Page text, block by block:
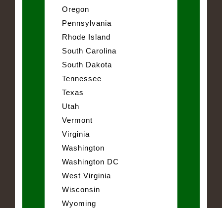
Oregon
Pennsylvania
Rhode Island
South Carolina
South Dakota
Tennessee
Texas
Utah
Vermont
Virginia
Washington
Washington DC
West Virginia
Wisconsin
Wyoming